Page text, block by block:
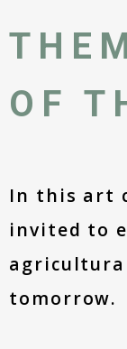
OF
In this art
invited to
tomorrow.